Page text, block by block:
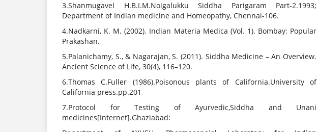
3.Shanmugavel H.B.I.M.Noigalukku Siddha Parigaram Part-2.1993;
Department of Indian medicine and Homeopathy, Chennai-106.
4.Nadkarni, K. M. (2002). Indian Materia Medica (Vol. 1). Bombay: Popular
Prakashan.
5.Palanichamy, S., & Nagarajan, S. (2011). Siddha Medicine – An Overview.
Ancient Science of Life, 30(4), 116–120.
6.Thomas C.Fuller (1986).Poisonous plants of California.University of
California press.pp.201
7.Protocol for Testing of Ayurvedic,Siddha and Unani
medicines[Internet].Ghaziabad: